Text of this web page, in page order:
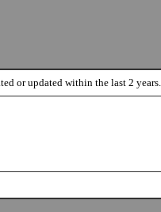
or updated within the last 2 years...